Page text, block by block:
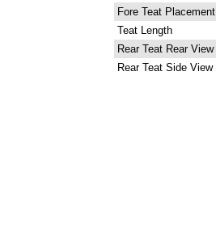
Fore Teat Placement
Teat Length
Rear Teat Rear View
Rear Teat Side View